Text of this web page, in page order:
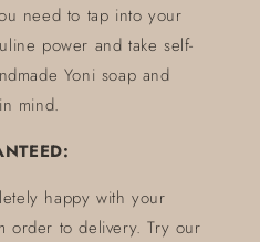
need to tap into your
power and take self-
Yoni soap and
mind.
happy with your
order to delivery. Try our